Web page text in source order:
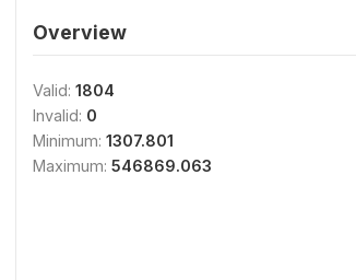
Overview
Valid: 1804
Invalid: 0
Minimum: 1307.801
Maximum: 546869.063